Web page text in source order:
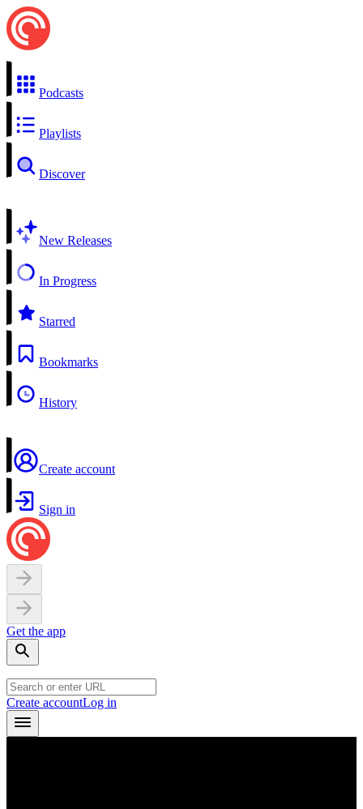
Podcasts
Playlists
Discover
New Releases
In Progress
Starred
Bookmarks
History
Create account
Sign in
Get the app
Create accountLog in